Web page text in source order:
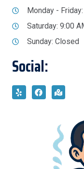
Monday -
Saturday: 9:00
Sunday: Closed
Social: